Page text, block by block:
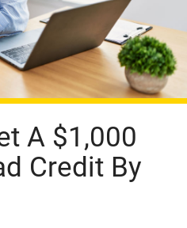
A $1,000
Credit By